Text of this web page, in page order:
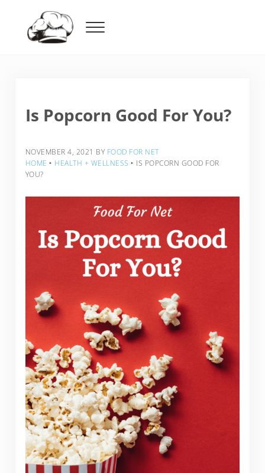
Menu
Is Popcorn Good For You?
NOVEMBER 4, 2021 BY FOOD FOR NET
HOME ‣ HEALTH + WELLNESS ‣ IS POPCORN GOOD FOR
YOU?